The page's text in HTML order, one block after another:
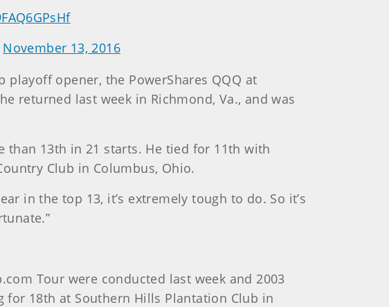
November 13, 2016
playoff opener, the PowerShares QQQ at
returned last week in Richmond, Va., and was
than 13th in 21 starts. He tied for 11th with
Club in Columbus, Ohio.
in the top 13, it’s extremely tough to do. So it’s
Tour were conducted last week and 2003
for 18th at Southern Hills Plantation Club in